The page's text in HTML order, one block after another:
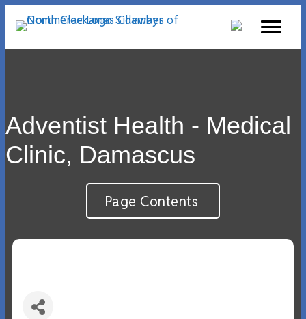
Adventist Health - Medical
Clinic, Damascus
Page Contents